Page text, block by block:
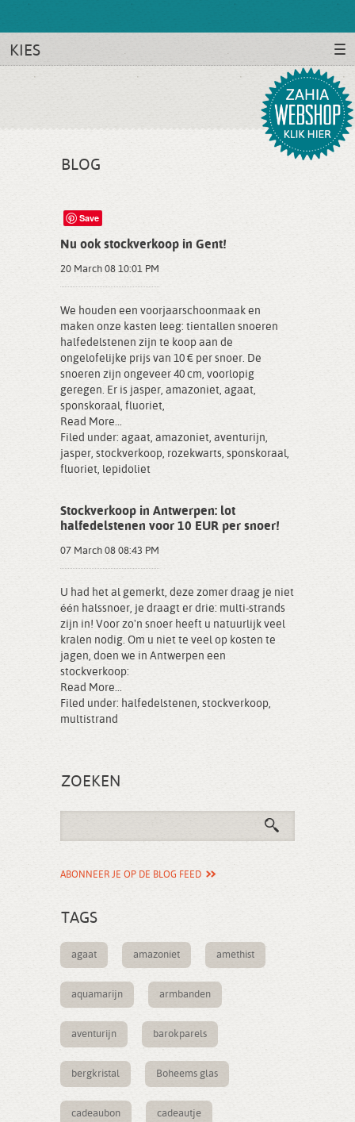
KIES
BLOG
Save
Nu ook stockverkoop in Gent!
20 March 08 10:01 PM
We houden een voorjaarschoonmaak en
maken onze kasten leeg: tientallen snoeren
halfedelstenen zijn te koop aan de
ongelofelijke prijs van 10 € per snoer. De
snoeren zijn ongeveer 40 cm, voorlopig
geregen. Er is jasper, amazoniet, agaat,
sponskoraal, fluoriet,
Read More...
Filed under: agaat, amazoniet, aventurijn,
jasper, stockverkoop, rozekwarts, sponskoraal,
fluoriet, lepidoliet
Stockverkoop in Antwerpen: lot
halfedelstenen voor 10 EUR per snoer!
07 March 08 08:43 PM
U had het al gemerkt, deze zomer draag je niet
één halssnoer, je draagt er drie: multi-strands
zijn in! Voor zo'n snoer heeft u natuurlijk veel
kralen nodig. Om u niet te veel op kosten te
jagen, doen we in Antwerpen een
stockverkoop:
Read More...
Filed under: halfedelstenen, stockverkoop,
multistrand
ZOEKEN
ABONNEER JE OP DE BLOG FEED
TAGS
agaat amazoniet amethist
aquamarijn armbanden
aventurijn barokparels
bergkristal Boheems glas
cadeaubon cadeautje